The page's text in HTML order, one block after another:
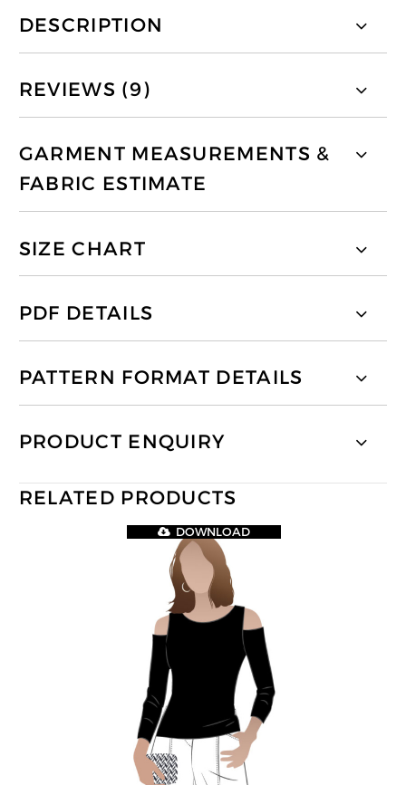
DESCRIPTION
REVIEWS (9)
GARMENT MEASUREMENTS &
FABRIC ESTIMATE
SIZE CHART
PDF DETAILS
PATTERN FORMAT DETAILS
PRODUCT ENQUIRY
RELATED PRODUCTS
DOWNLOAD